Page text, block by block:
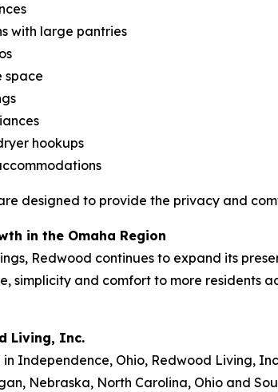
with large pantries
space
hookups
designed to provide the privacy and
in the Omaha Region
Redwood continues to expand its
simplicity and comfort to more residents
Living, Inc.
Independence, Ohio, Redwood Living,
Nebraska, North Carolina, Ohio and